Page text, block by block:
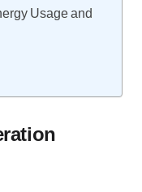
Usage and